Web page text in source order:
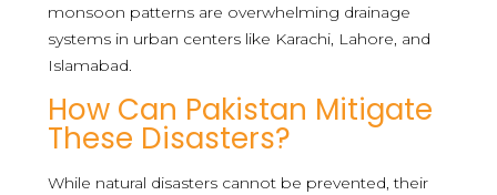
monsoon patterns are overwhelming drainage
systems in urban centers like Karachi, Lahore, and
Islamabad.
How Can Pakistan Mitigate
These Disasters?
While natural disasters cannot be prevented, their